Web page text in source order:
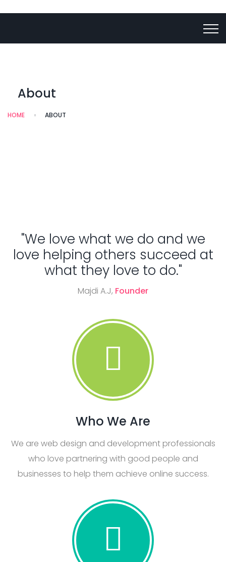
About
HOME ABOUT
"We love what we do and we
love helping others succeed at
what they love to do."
Majdi A.J, Founder
Who We Are
We are web design and development professionals
who love partnering with good people and
businesses to help them achieve online success.